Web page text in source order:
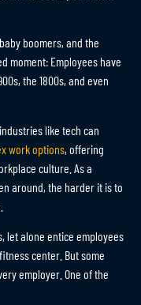
boomers, and the
moment: Employees have
the 1800s, and even
like tech can
work options, offering
culture. As a
around, the harder it is to
let alone entice employees
center. But some
employer. One of the